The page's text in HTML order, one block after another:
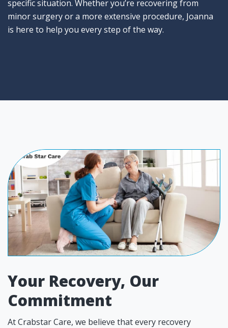
specific situation. Whether you’re recovering from
minor surgery or a more extensive procedure, Joanna
is here to help you every step of the way.
Your Recovery, Our
Commitment
At Crabstar Care, we believe that every recovery